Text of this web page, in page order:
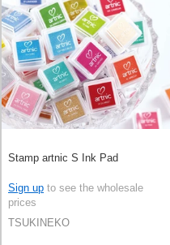
Stamp artnic S Ink Pad
Sign up to see the wholesale
prices
TSUKINEKO